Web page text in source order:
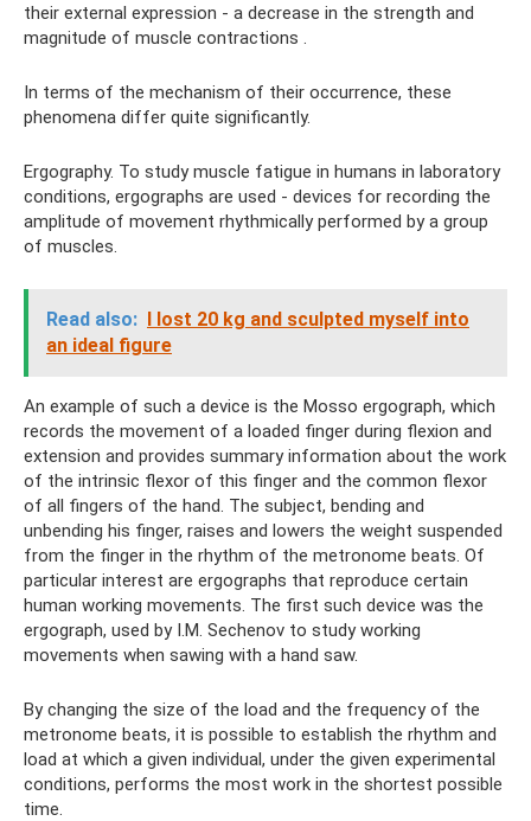
their external expression - a decrease in the strength and
magnitude of muscle contractions .
In terms of the mechanism of their occurrence, these
phenomena differ quite significantly.
Ergography. To study muscle fatigue in humans in laboratory
conditions, ergographs are used - devices for recording the
amplitude of movement rhythmically performed by a group
of muscles.
Read also: I lost 20 kg and sculpted myself into
an ideal figure
An example of such a device is the Mosso ergograph, which
records the movement of a loaded finger during flexion and
extension and provides summary information about the work
of the intrinsic flexor of this finger and the common flexor
of all fingers of the hand. The subject, bending and
unbending his finger, raises and lowers the weight suspended
from the finger in the rhythm of the metronome beats. Of
particular interest are ergographs that reproduce certain
human working movements. The first such device was the
ergograph, used by I.M. Sechenov to study working
movements when sawing with a hand saw.
By changing the size of the load and the frequency of the
metronome beats, it is possible to establish the rhythm and
load at which a given individual, under the given experimental
conditions, performs the most work in the shortest possible
time.